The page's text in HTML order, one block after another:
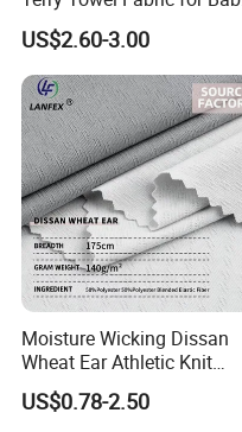
Clothing
US$2.60-3.00
Moisture Wicking Dissan
Wheat Ear Athletic Knit
Material Fabric Textile
US$0.78-2.50